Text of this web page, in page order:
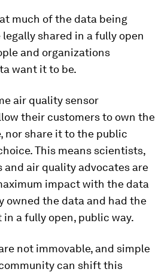
much of the data being
legally shared in a fully open
and organizations
want it to be.
air quality sensor
their customers to own the
nor share it to the public
This means scientists,
and air quality advocates are
impact with the data
owned the data and had the
a fully open, public way.
not immovable, and simple
can shift this